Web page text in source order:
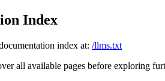
Index
index at: /llms.txt
all available pages before exploring